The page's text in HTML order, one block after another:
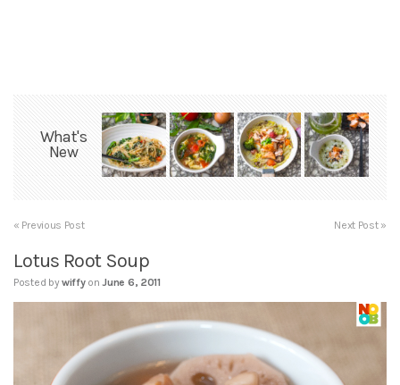
What's
New
« Previous Post Next Post »
Lotus Root Soup
Posted bywiffy on June 6, 2011